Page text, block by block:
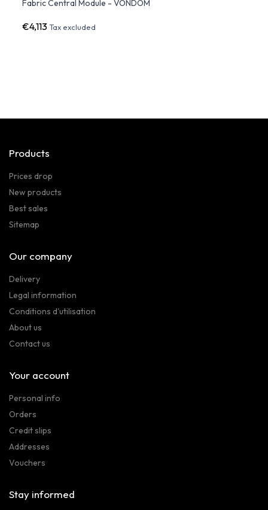
Fabric Central Module - VONDOM
€4,113Tax excluded
Products
Prices drop
New products
Best sales
Sitemap
Our company
Delivery
Legal information
Conditions d'utilisation
About us
Contact us
Your account
Personal info
Orders
Credit slips
Addresses
Vouchers
Stay informed